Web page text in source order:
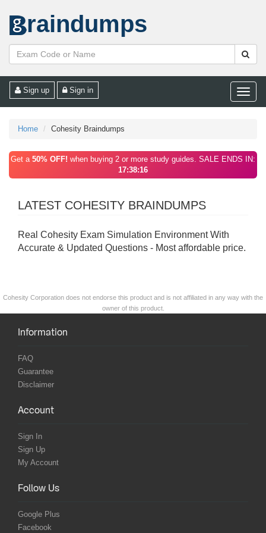
raindumps
Toggle
Sign up Sign in
Home Cohesity Braindumps
Get a 50% OFF! when buying 2 or more study guides. SALE ENDS IN:
17:38:16
LATEST COHESITY BRAINDUMPS
Real Cohesity Exam Simulation Environment With
Accurate & Updated Questions - Most affordable price.
Cohesity Corporation does not endorse this product and is not affiliated in any way with the
owner of this product.
Information
FAQ
Guarantee
Disclaimer
Account
Sign In
Sign Up
My Account
Follow Us
Google Plus
Facebook